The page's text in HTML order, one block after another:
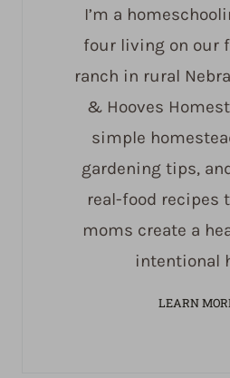
I’m a
four living on our
ranch in rural
& Hooves
simple
gardening tips,
real-food recipes
moms create a
intentional
LEARN